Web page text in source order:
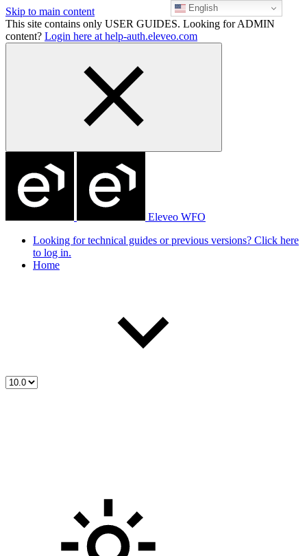
Skip to main content
This site contains only USER GUIDES. Looking for ADMIN
content? Login here at help-auth.eleveo.com
Eleveo WFO
Looking for technical guides or previous versions? Click here
to log in.
Home
English